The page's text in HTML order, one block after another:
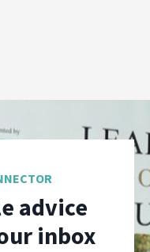
advice
inbox